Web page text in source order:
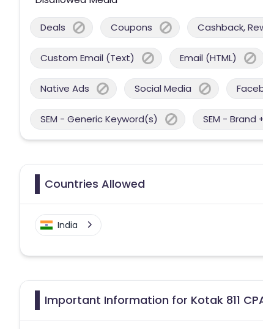
Deals Coupons Cashback,
Custom Email (Text) Email (HTML)
Native Ads Social Media
SEM - Generic Keyword(s) SEM - Brand
Countries Allowed
India
Important Information for Kotak 811